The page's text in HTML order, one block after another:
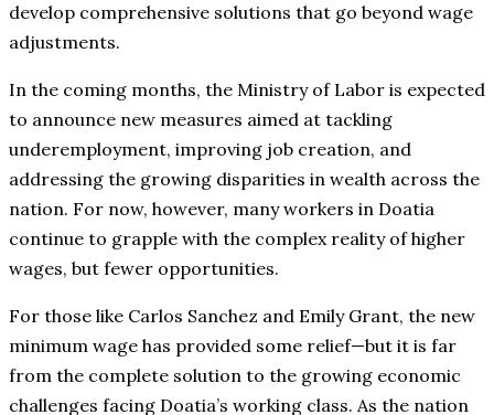
develop comprehensive solutions that go beyond wage
adjustments.
In the coming months, the Ministry of Labor is expected
to announce new measures aimed at tackling
underemployment, improving job creation, and
addressing the growing disparities in wealth across the
nation. For now, however, many workers in Doatia
continue to grapple with the complex reality of higher
wages, but fewer opportunities.
For those like Carlos Sanchez and Emily Grant, the new
minimum wage has provided some relief—but it is far
from the complete solution to the growing economic
challenges facing Doatia’s working class. As the nation